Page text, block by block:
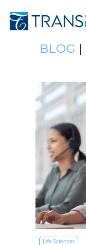
BLOG |
Life Sciences